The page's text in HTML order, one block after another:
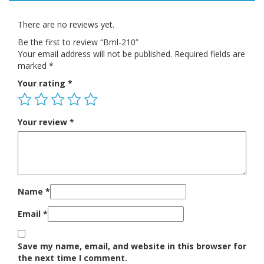
There are no reviews yet.
Be the first to review “Bml-210”
Your email address will not be published. Required fields are
marked *
Your rating *
Your review *
Name *
Email *
Save my name, email, and website in this browser for
the next time I comment.